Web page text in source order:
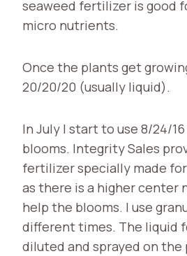
seaweed fertilizer is good
micro nutrients.
Once the plants get
20/20/20 (usually liquid).
In July I start to use 8/24/
blooms. Integrity Sales
fertilizer specially made
as there is a higher center
help the blooms. I use
different times. The liquid
diluted and sprayed on